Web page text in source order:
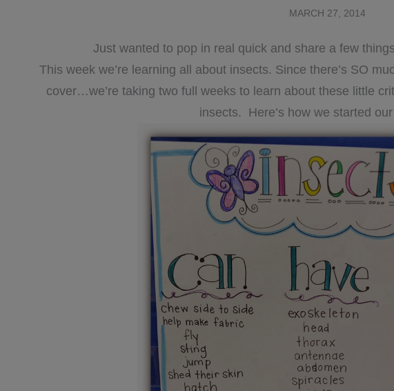
MARCH 27, 2014
Just wanted to pop in real quick and share a few
This week we’re learning all about insects. Since there’s SO
cover…we’re taking two full weeks to learn about these little
insects. Here’s how we started